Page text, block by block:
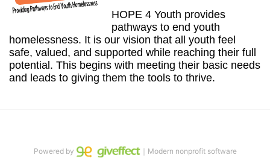
HOPE 4 Youth provides
pathways to end youth
homelessness. It is our vision that all youth feel
safe, valued, and supported while reaching their full
potential. This begins with meeting their basic needs
and leads to giving them the tools to thrive.
Powered by ｜Modern nonprofit software